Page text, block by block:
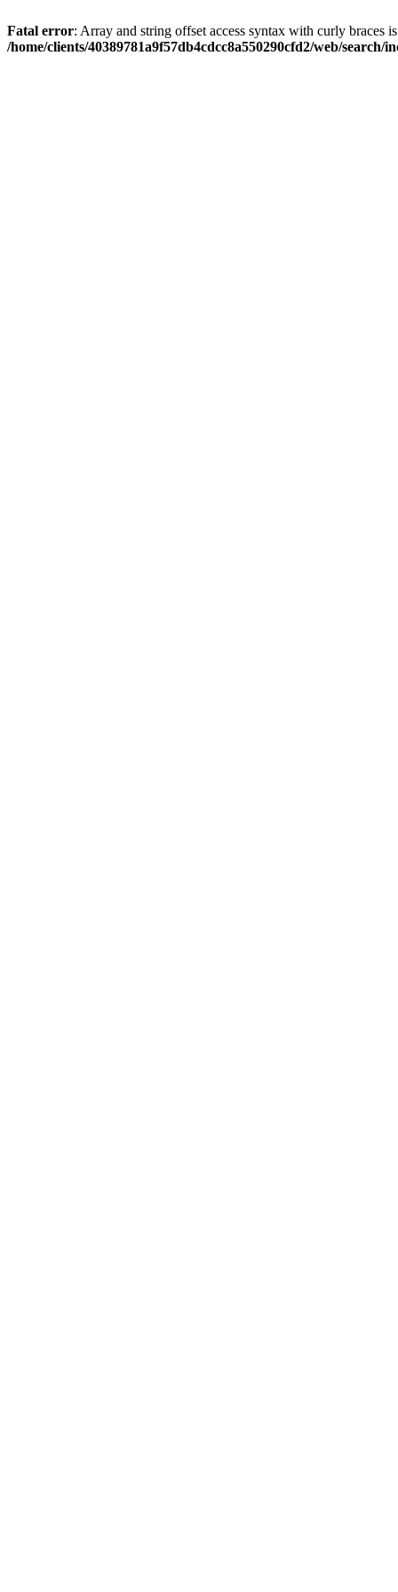
Fatal error: Array and string offset access syntax with curly braces
/home/clients/40389781a9f57db4cdcc8a550290cfd2/web/search/